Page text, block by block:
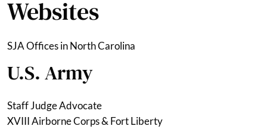
Websites
SJA Offices in North Carolina
U.S. Army
Staff Judge Advocate
XVIII Airborne Corps & Fort Liberty